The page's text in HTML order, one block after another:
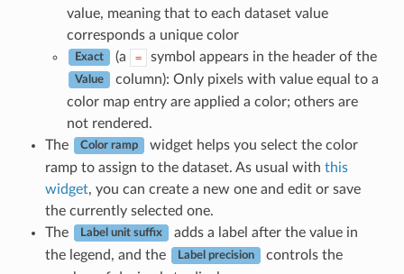
value, meaning that to each dataset value
corresponds a unique color
Exact (a = symbol appears in the header of the
Value
column): Only pixels with value equal to a
color map entry are applied a color; others are
not rendered.
The
Color ramp
widget helps you select the color
ramp to assign to the dataset. As usual with this
widget, you can create a new one and edit or save
the currently selected one.
The
Label unit suffix
adds a label after the value in
the legend, and the
Label precision
controls the